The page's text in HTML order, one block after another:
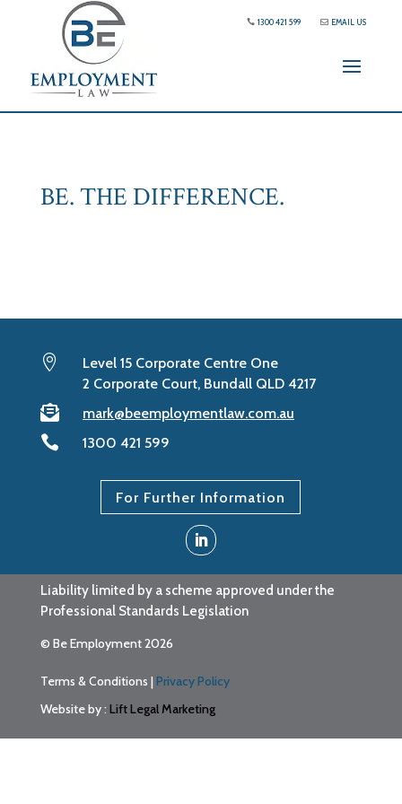
1300 421 599 EMAIL US
BE. THE DIFFERENCE.

Level 15 Corporate Centre One
2 Corporate Court, Bundall QLD 4217
 mark@beemploymentlaw.com.au
 1300 421 599
For Further Information
Liability limited by a scheme approved under the
Professional Standards Legislation
© Be Employment 2026
Terms & Conditions | Privacy Policy
Website by : Lift Legal Marketing